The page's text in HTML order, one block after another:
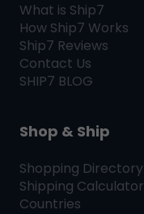
What is Ship7
How Ship7 Works
Ship7 Reviews
Contact Us
SHIP7 BLOG
Shop & Ship
Shopping Directory
Shipping Calculator
Countries